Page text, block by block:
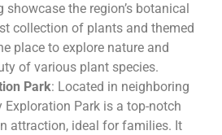
showcase the region’s botanical
collection of plants and themed
place to explore nature and
of various plant species.
Park: Located in neighboring
Exploration Park is a top-notch
attraction, ideal for families. It